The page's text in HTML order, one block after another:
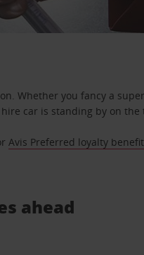
Whether you fancy a
car is standing by on the
Avis Preferred loyalty
ahead